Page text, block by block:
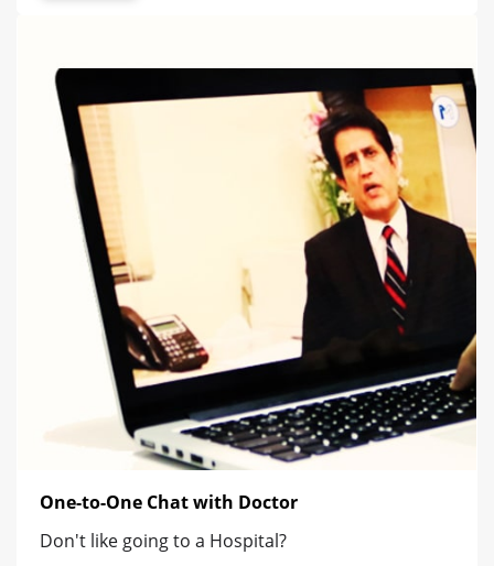
One-to-One Chat with Doctor
Don't like going to a Hospital?